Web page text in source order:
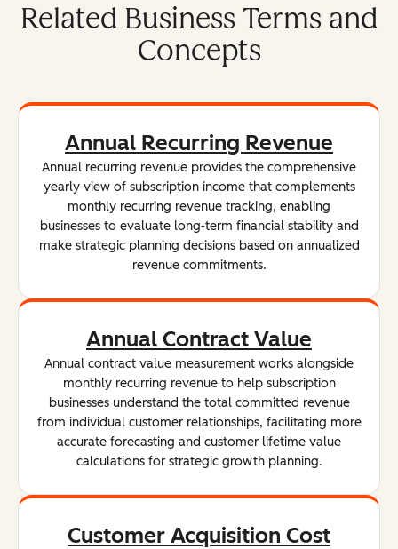
Related Business Terms and
Concepts
Annual Recurring Revenue
Annual recurring revenue provides the comprehensive
yearly view of subscription income that complements
monthly recurring revenue tracking, enabling
businesses to evaluate long-term financial stability and
make strategic planning decisions based on annualized
revenue commitments.
Annual Contract Value
Annual contract value measurement works alongside
monthly recurring revenue to help subscription
businesses understand the total committed revenue
from individual customer relationships, facilitating more
accurate forecasting and customer lifetime value
calculations for strategic growth planning.
Customer Acquisition Cost